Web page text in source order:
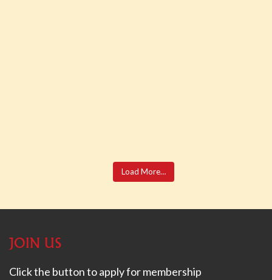
Load More…
JOIN US
Click the button to apply for membership